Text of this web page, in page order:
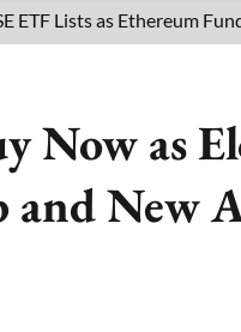
as Ethereum Funds Draw
Now as
and New